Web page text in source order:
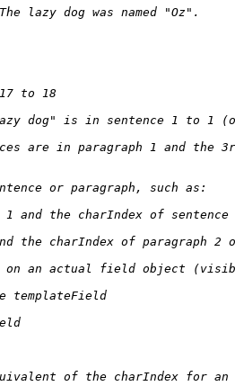
are in paragraph 1 and the
of the charIndex